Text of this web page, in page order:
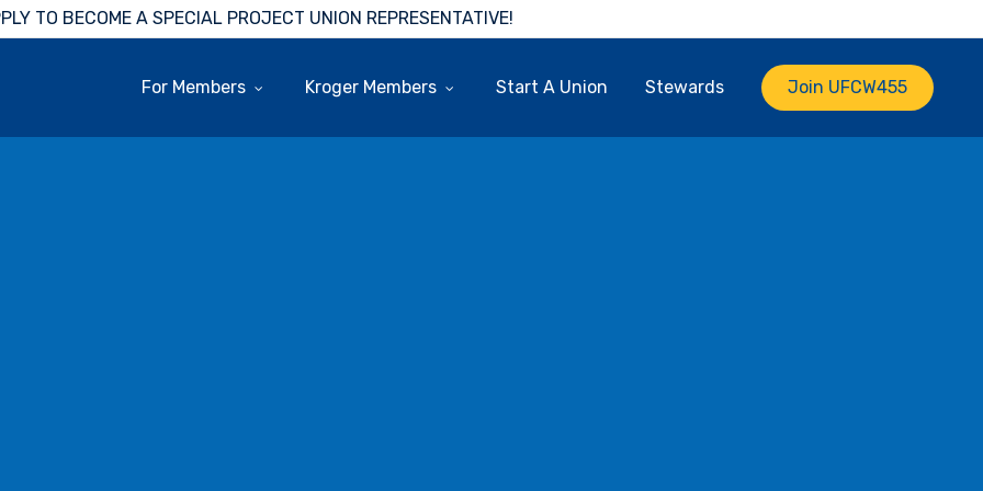
TO BECOME A SPECIAL PROJECT UNION REPRESENTATIVE!
For Members Kroger Members Start A Union Stewards Join UFCW455